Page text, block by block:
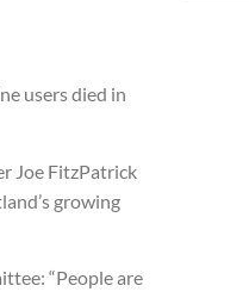
users died in
Joe FitzPatrick
growing
“People are